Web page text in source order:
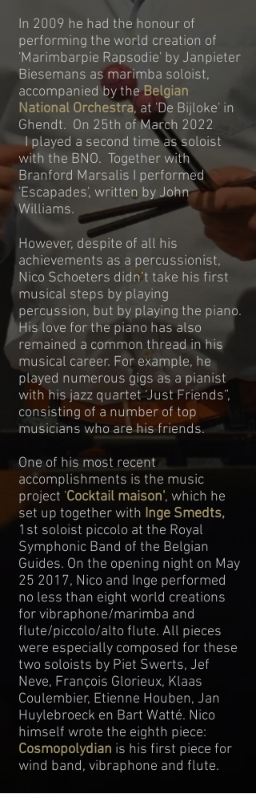
In 2009 he had the honour of
performing the world creation of
'Marimbarpie Rapsodie' by Janpieter
Biesemans as marimba soloist,
accompanied by theBelgian
National Orchestra, at 'De Bijloke' in
Ghendt. On 25th of March 2022
I played a second time as soloist
with the BNO. Together with
Branford Marsalis I performed
'Escapades', written by John
Williams.
However, despite of all his
achievements as a percussionist,
Nico Schoeters didn’t take his first
musical steps by playing
percussion, but by playing the piano.
His love for the piano has also
remained a common thread in his
musical career. For example, he
played numerous gigs as a pianist
with his jazz quartet ‘Just Friends”,
consisting of a number of top
musicians who are his friends.
One of his most recent
accomplishments is the music
project 'Cocktail maison', which he
set up together with Inge Smedts,
1st soloist piccolo at the Royal
Symphonic Band of the Belgian
Guides. On the opening night on May
25 2017, Nico and Inge performed
no less than eight world creations
for vibraphone/marimba and
flute/piccolo/alto flute. All pieces
were especially composed for these
two soloists by Piet Swerts, Jef
Neve, François Glorieux, Klaas
Coulembier, Etienne Houben, Jan
Huylebroeck en Bart Watté. Nico
himself wrote the eighth piece:
Cosmopolydian is his first piece for
wind band, vibraphone and flute.